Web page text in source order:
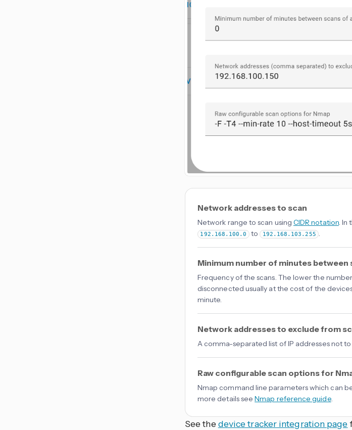
Network addresses to scan
Network range to scan using CIDR notation. In
192.168.100.0 to 192.168.103.255 .
Minimum number of minutes
Frequency of the scans. The lower the
disconnected usually at the cost of the
minute.
Network addresses to exclude from
A comma-separated list of IP addresses not
Raw configurable scan options for
Nmap command line parameters which can
more details seeNmap reference guide.
See thedevice tracker integration page